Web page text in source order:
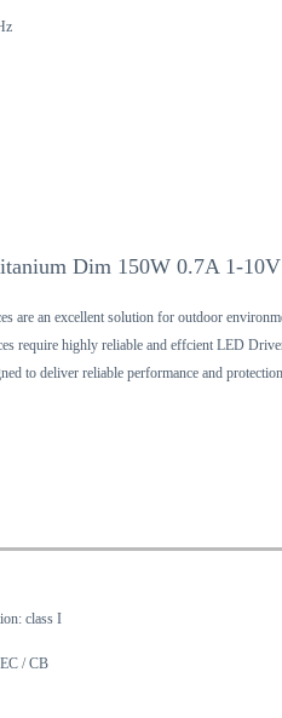
Dim 150W 0.7A 1-
are an excellent solution for outdoor
require highly reliable and effcient LED
to deliver reliable performance and
class I
/ CB